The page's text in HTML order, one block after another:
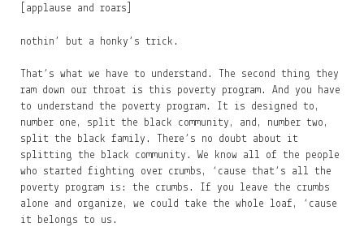
[applause and roars]
nothin’ but a honky’s trick.
That’s what we have to understand. The second thing they
ram down our throat is this poverty program. And you have
to understand the poverty program. It is designed to,
number one, split the black community, and, number two,
split the black family. There’s no doubt about it
splitting the black community. We know all of the people
who started fighting over crumbs, ‘cause that’s all the
poverty program is: the crumbs. If you leave the crumbs
alone and organize, we could take the whole loaf, ‘cause
it belongs to us.